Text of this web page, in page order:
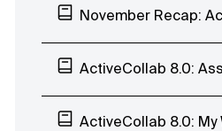
November Recap: ActiveCollab 8 Rollout,
ActiveCollab 8.0: Assignments Dashboard,
ActiveCollab 8.0: My